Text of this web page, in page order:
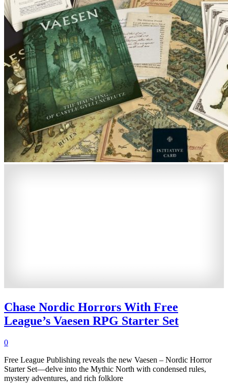
Chase Nordic Horrors With Free
League’s Vaesen RPG Starter Set
0
Free League Publishing reveals the new Vaesen – Nordic Horror
Starter Set—delve into the Mythic North with condensed rules,
mystery adventures, and rich folklore